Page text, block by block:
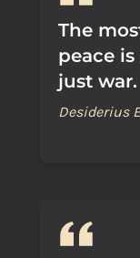
The
peace
just war.
Desiderius